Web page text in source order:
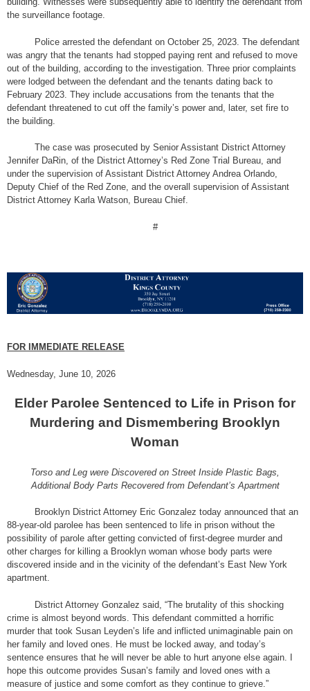
the surveillance footage.
Police arrested the defendant on October 25, 2023. The defendant
was angry that the tenants had stopped paying rent and refused to move
out of the building, according to the investigation. Three prior complaints
were lodged between the defendant and the tenants dating back to
February 2023. They include accusations from the tenants that the
defendant threatened to cut off the family’s power and, later, set fire to
the building.
The case was prosecuted by Senior Assistant District Attorney
Jennifer DaRin, of the District Attorney’s Red Zone Trial Bureau, and
under the supervision of Assistant District Attorney Andrea Orlando,
Deputy Chief of the Red Zone, and the overall supervision of Assistant
District Attorney Karla Watson, Bureau Chief.
#
FOR IMMEDIATE RELEASE
Wednesday, June 10, 2026
Elder Parolee Sentenced to Life in Prison for
Murdering and Dismembering Brooklyn
Woman
Torso and Leg were Discovered on Street Inside Plastic Bags,
Additional Body Parts Recovered from Defendant’s Apartment
Brooklyn District Attorney Eric Gonzalez today announced that an
88-year-old parolee has been sentenced to life in prison without the
possibility of parole after getting convicted of first-degree murder and
other charges for killing a Brooklyn woman whose body parts were
discovered inside and in the vicinity of the defendant’s East New York
apartment.
District Attorney Gonzalez said, “The brutality of this shocking
crime is almost beyond words. This defendant committed a horrific
murder that took Susan Leyden’s life and inflicted unimaginable pain on
her family and loved ones. He must be locked away, and today’s
sentence ensures that he will never be able to hurt anyone else again. I
hope this outcome provides Susan’s family and loved ones with a
measure of justice and some comfort as they continue to grieve.”